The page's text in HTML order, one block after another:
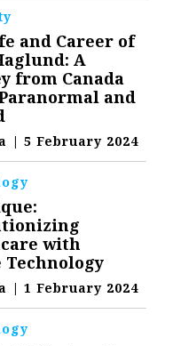
and Career of
A
from Canada
and
| 5 February 2024
with
Technology
| 1 February 2024